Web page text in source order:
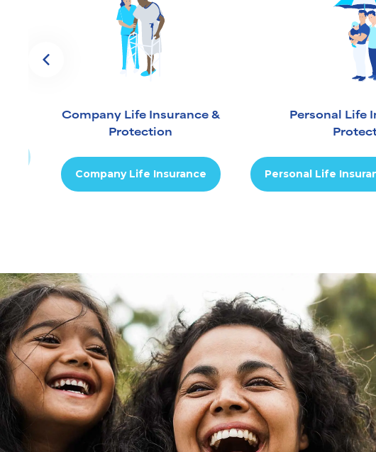
Company Life Insurance &
Protection
Company Life Insurance
Personal Life
Personal Life